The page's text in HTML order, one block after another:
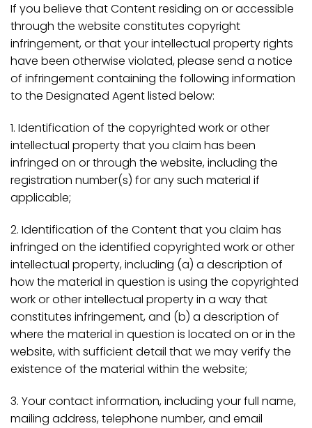
If you believe that Content residing on or accessible
through the website constitutes copyright
infringement, or that your intellectual property rights
have been otherwise violated, please send a notice
of infringement containing the following information
to the Designated Agent listed below:
1. Identification of the copyrighted work or other
intellectual property that you claim has been
infringed on or through the website, including the
registration number(s) for any such material if
applicable;
2. Identification of the Content that you claim has
infringed on the identified copyrighted work or other
intellectual property, including (a) a description of
how the material in question is using the copyrighted
work or other intellectual property in a way that
constitutes infringement, and (b) a description of
where the material in question is located on or in the
website, with sufficient detail that we may verify the
existence of the material within the website;
3. Your contact information, including your full name,
mailing address, telephone number, and email